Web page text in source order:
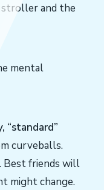
stroller and the
mental
“standard”
curveballs.
Best friends will
might change.